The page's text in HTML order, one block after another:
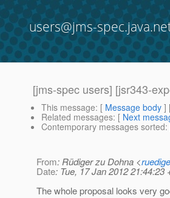
users@jms-
[jms-spec users] [jsr343-
This message: [ Message body ]
Related messages: [ Next
Contemporary messages sorted:
From: Rüdiger zu Dohna <
Date: Tue, 17 Jan 2012 21:44:23
The whole proposal looks very